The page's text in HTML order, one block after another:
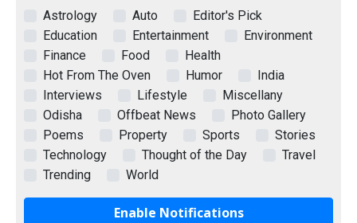
Astrology Auto
Editor's Pick
Education
Entertainment
Environment
Finance
Food
Health
Hot From The Oven
Humor
India
Interviews
Lifestyle
Miscellany
Odisha
Offbeat News
Photo Gallery
Poems
Property Sports
Stories
Technology
Thought of the Day
Travel
Trending
World
Enable Notifications